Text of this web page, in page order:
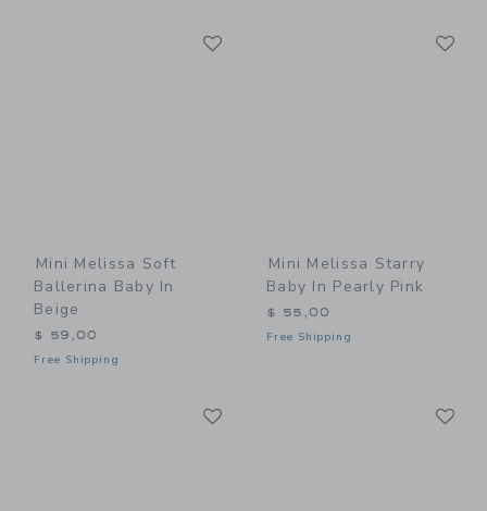
Mini Melissa Soft
Ballerina Baby In
Beige
$ 59,00
Free Shipping
Mini Melissa Starry
Baby In Pearly Pink
$ 55,00
Free Shipping